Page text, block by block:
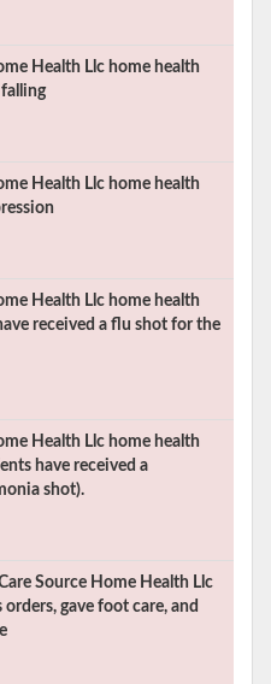
Health Llc home health
Health Llc home health
Health Llc home health
received a flu shot for the
Health Llc home health
have received a
shot).
Source Home Health Llc
gave foot care, and